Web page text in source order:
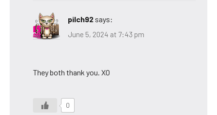
pilch92 says:
June 5, 2024 at 7:43 pm
They both thank you. XO
0